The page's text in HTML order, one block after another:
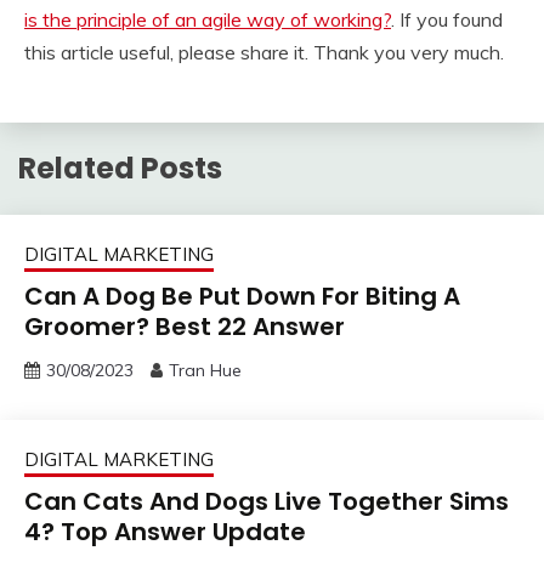
is the principle of an agile way of working? . If you found
this article useful, please share it. Thank you very much.
Related Posts
DIGITAL MARKETING
Can A Dog Be Put Down For Biting A
Groomer? Best 22 Answer
30/08/2023 Tran Hue
DIGITAL MARKETING
Can Cats And Dogs Live Together Sims
4? Top Answer Update